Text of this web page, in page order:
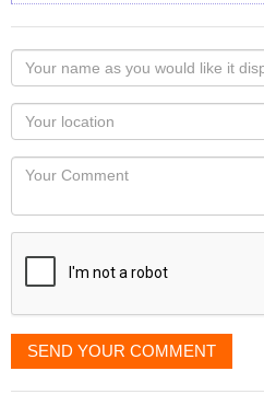
Your
name
as
you
would
like
displayed
Your
Locaton
Your
SEND YOUR COMMENT